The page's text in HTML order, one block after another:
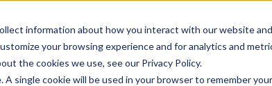
information about how you interact with our website and
your browsing experience and for analytics and
the cookies we use, see our Privacy Policy.
single cookie will be used in your browser to remember your